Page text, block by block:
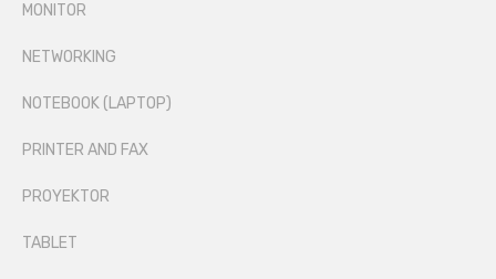
MONITOR
NETWORKING
NOTEBOOK (LAPTOP)
PRINTER AND FAX
PROYEKTOR
TABLET